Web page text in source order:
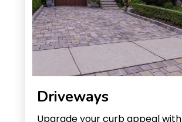
Driveways
Upgrade your curb appeal with